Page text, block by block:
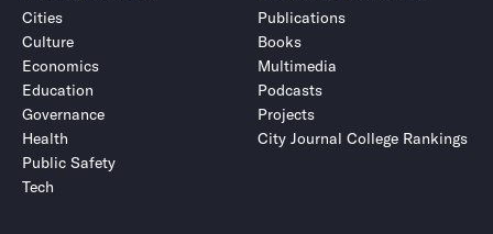
Cities
Culture
Economics
Education
Governance
Health
Public Safety
Tech
Publications
Books
Multimedia
Podcasts
Projects
City Journal College Rankings